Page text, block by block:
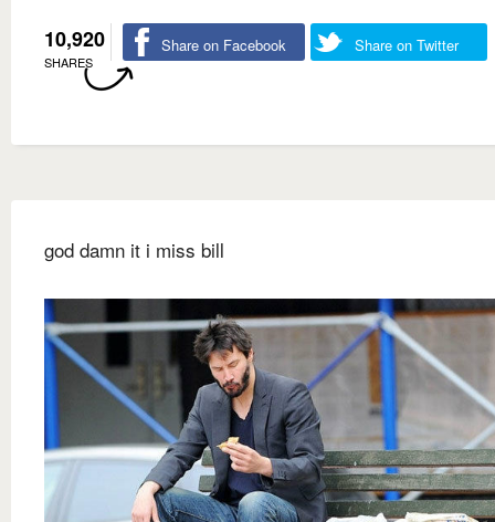
10,920
SHARES
Share on Facebook Share on Twitter
god damn it i miss bill